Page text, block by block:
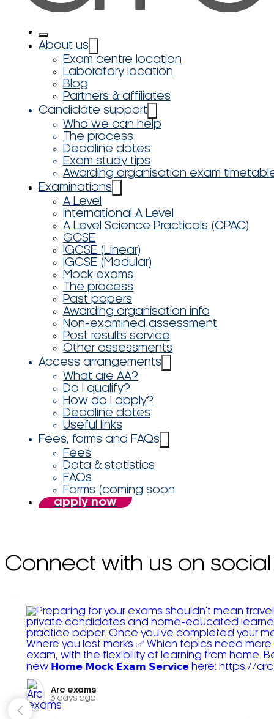
About us
Exam centre location
Laboratory location
Blog
Partners & affiliates
Candidate support
Who we can help
The process
Deadline dates
Exam study tips
Awarding organisation exam
Examinations
A Level
International A Level
A Level Science Practicals (CPAC)
GCSE
IGCSE (Linear)
IGCSE (Modular)
Mock exams
The process
Past papers
Awarding organisation info
Non-examined assessment
Post results service
Other assessments
Access arrangements
What are AA?
Do I qualify?
How do I apply?
Deadline dates
Useful links
Fees, forms and FAQs
Fees
Data & statistics
FAQs
Forms (coming soon
apply now
Connect with us on social
Arc exams️
3 days ago